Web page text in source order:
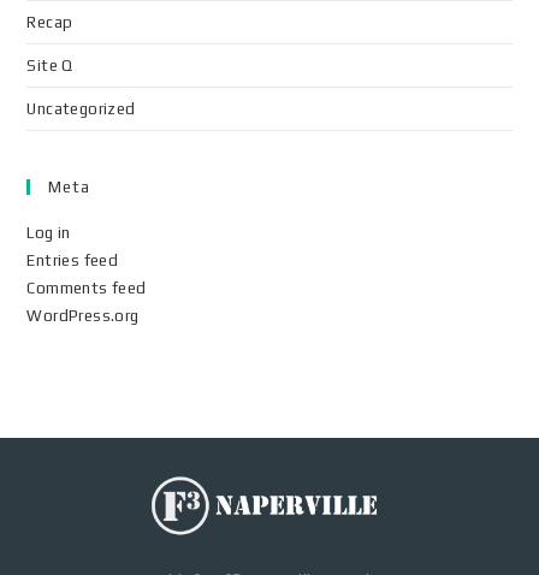
Recap
Site Q
Uncategorized
Meta
Log in
Entries feed
Comments feed
WordPress.org